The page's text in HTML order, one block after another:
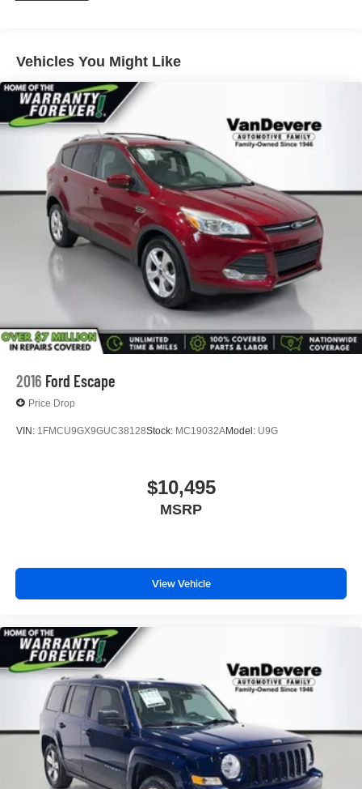
us demonstrate all that this exceptional crossover has to
The VanDevere Bunch Advantages
*Warranty Forever - 100% parts - 100% labor - No
deductible
*Free Car Washes for Life
*Best Price Upfront
*5 Day Vehicle Exchange
*Two Free Paintless Ding Repairs
*Free Carfax With Any Vehicle
*Guarantee to purchase your vehicle - CASH!
*Free Courtesy Transportation to Home and Work
*Over 1200 Vehicles in Stock
*Family Owned since 1946
*State of the Art Collision Center
Not all customers may be eligible for all new car rebates
and/or incentives. Please be sure to verify with us.
Vehicles You Might Like
2016 Ford Escape
Price Drop
VIN: 1FMCU9GX9GUC38128Stock: MC19032AModel: U9G
$10,495
MSRP
View Vehicle